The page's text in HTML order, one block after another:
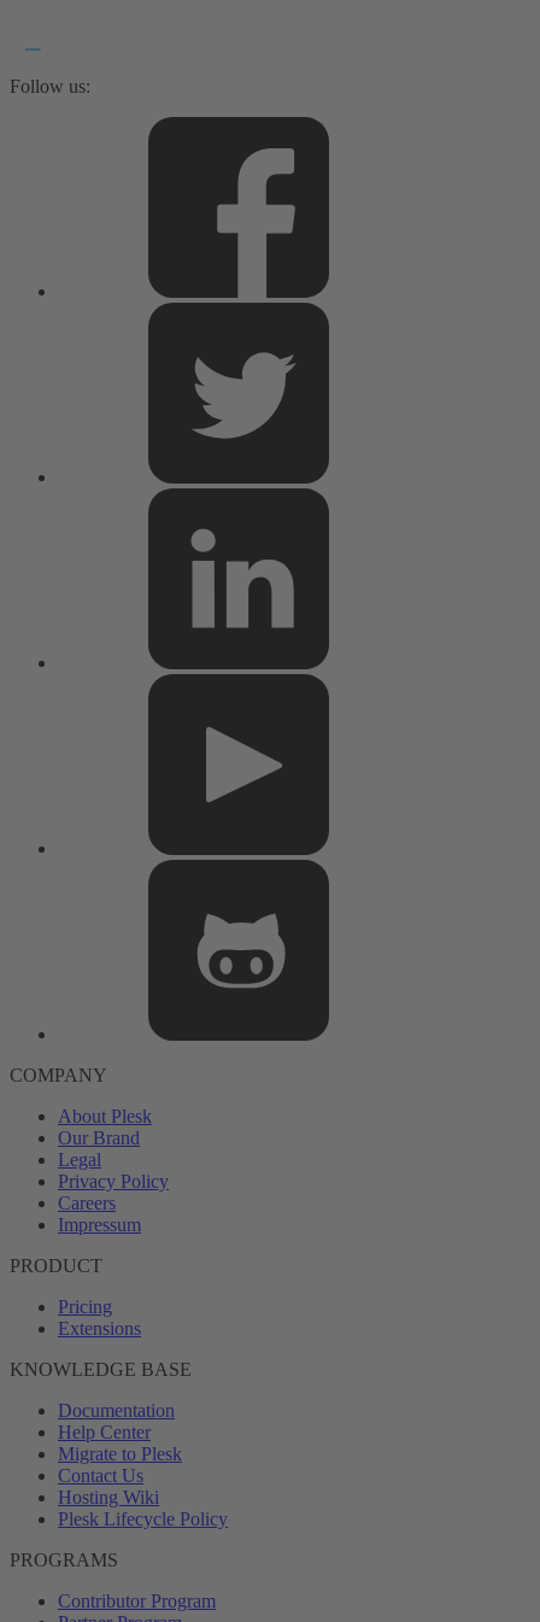
Follow us:
COMPANY
About Plesk
Our Brand
Legal
Privacy Policy
Careers
Impressum
PRODUCT
Pricing
Extensions
KNOWLEDGE BASE
Documentation
Help Center
Migrate to Plesk
Contact Us
Hosting Wiki
Plesk Lifecycle Policy
PROGRAMS
Contributor Program